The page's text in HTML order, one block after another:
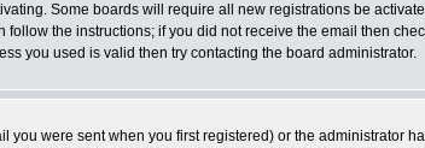
Some boards will require all new registrations be
the instructions; if you did not receive the email then
you used is valid then try contacting the board administrator.
were sent when you first registered) or the administrator